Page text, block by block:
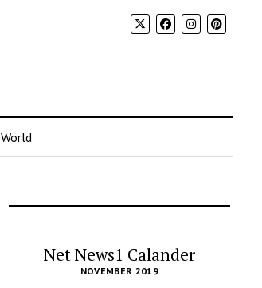
World
Net News1 Calander
NOVEMBER 2019